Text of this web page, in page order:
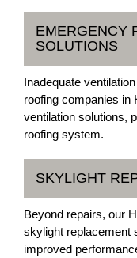
EMERGENCY
SOLUTIONS
Inadequate
roofing companies in
ventilation solutions,
roofing system.
SKYLIGHT
Beyond repairs, our
skylight replacement
improved